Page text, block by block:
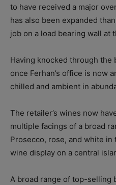
to have received a major
has also been expanded
job on a load bearing wall at
Having knocked through the
once Ferhan’s office is now
chilled and ambient in
The retailer’s wines now
multiple facings of a broad
Prosecco, rose, and white
wine display on a central
A broad range of top-selling